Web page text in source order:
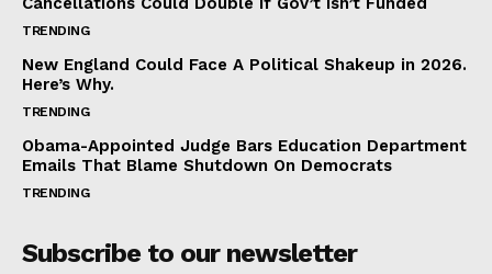
TRENDING
New England Could Face A Political Shakeup in 2026.
Here’s Why.
TRENDING
Obama-Appointed Judge Bars Education Department
Emails That Blame Shutdown On Democrats
TRENDING
Subscribe to our newsletter